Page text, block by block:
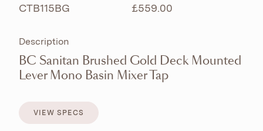
CTB115BG £559.00
Description
BC Sanitan Brushed Gold Deck Mounted
Lever Mono Basin Mixer Tap
VIEW SPECS